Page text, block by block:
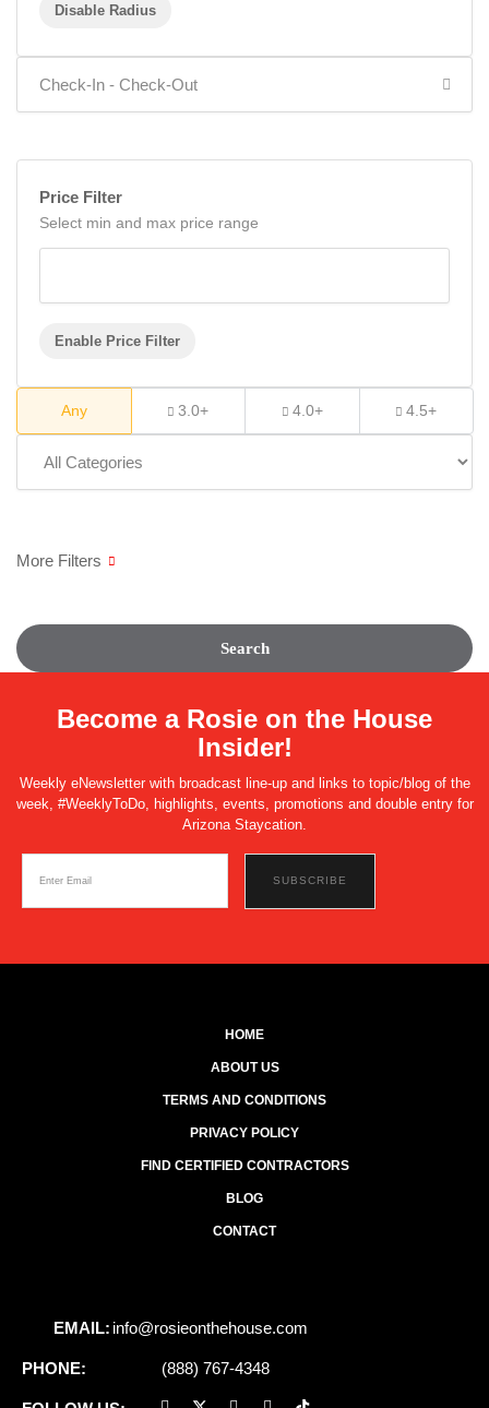
Disable Radius
Price Filter
Select min and max price range
Enable Price Filter
Any 3.0+ 4.0+ 4.5+
Search
Become a Rosie on the House
Insider!
Weekly eNewsletter with broadcast line-up and links to topic/blog of the
week, #WeeklyToDo, highlights, events, promotions and double entry for
Arizona Staycation.
HOME
ABOUT US
TERMS AND CONDITIONS
PRIVACY POLICY
FIND CERTIFIED CONTRACTORS
BLOG
CONTACT
EMAIL: info@rosieonthehouse.com
PHONE: (888) 767-4348